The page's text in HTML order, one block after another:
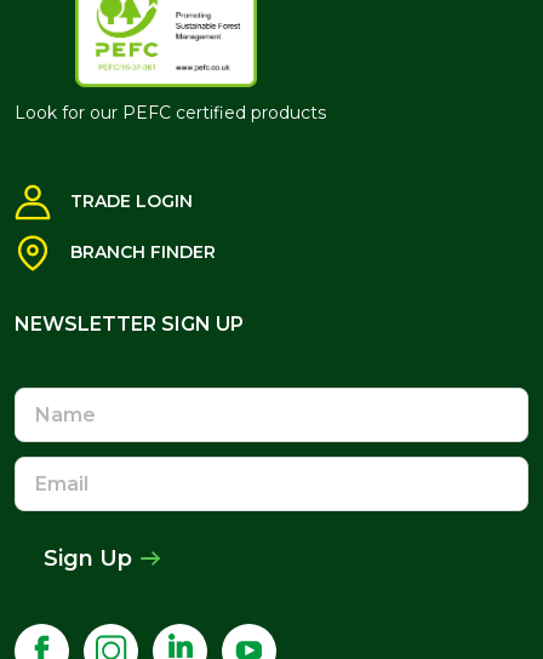
Look for our PEFC certified products
TRADE LOGIN
BRANCH FINDER
NEWSLETTER SIGN UP
Name
Email
Address
Sign Up